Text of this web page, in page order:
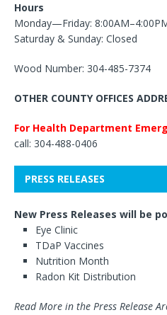
Hours
Monday—Friday:
Saturday & Sunday: Closed
Wood Number: 304-485-7374
OTHER COUNTY OFFICES
For Health Department
call: 304-488-0406
PRESS RELEASES
New Press Releases will be
Eye Clinic
TDaP Vaccines
Nutrition Month
Radon Kit Distribution
Read More in the Press Release